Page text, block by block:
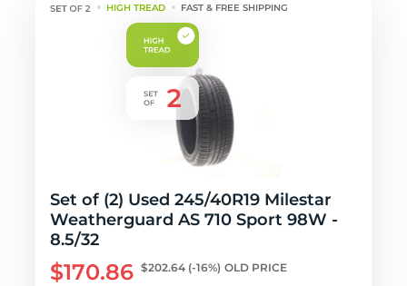
HIGH TREAD FAST & FREE SHIPPING
Set of (2) Used 245/40R19 Milestar
Weatherguard AS 710 Sport 98W -
8.5/32
$170.86 $202.64 (-16%) OLD PRICE